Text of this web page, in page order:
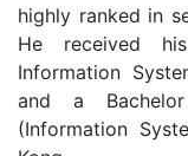
highly ranked in
He received
Information
and a
(Information